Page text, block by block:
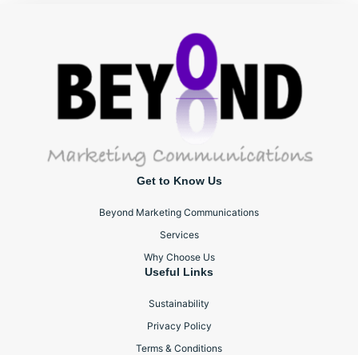
Get to Know Us
Beyond Marketing Communications
Services
Why Choose Us
Useful Links
Sustainability
Privacy Policy
Terms & Conditions